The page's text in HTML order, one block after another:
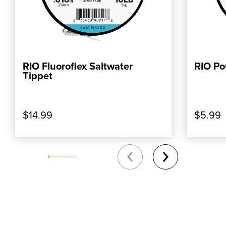
ADD TO CART
RIO Fluoroflex Saltwater
Tippet
$14.99
RIO
$5.99